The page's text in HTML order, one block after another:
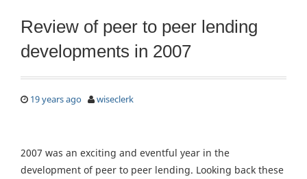
Review of peer to peer lending
developments in 2007
19 years ago wiseclerk
2007 was an exciting and eventful year in the
development of peer to peer lending. Looking back these